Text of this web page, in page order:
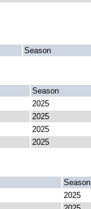
Season
Season
2025
2025
2025
2025
Season
2025